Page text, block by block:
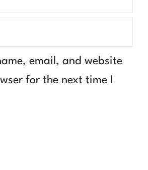
email, and website
for the next time I